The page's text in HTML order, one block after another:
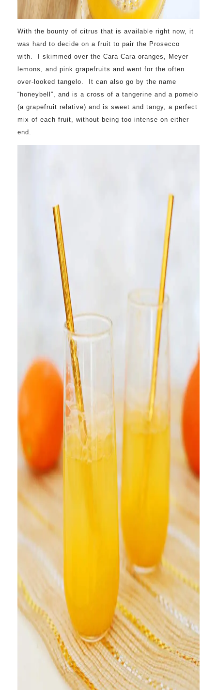
With the bounty of citrus that is available right now, it
was hard to decide on a fruit to pair the Prosecco
with. I skimmed over the Cara Cara oranges, Meyer
lemons, and pink grapefruits and went for the often
over-looked tangelo. It can also go by the name
“honeybell”, and is a cross of a tangerine and a pomelo
(a grapefruit relative) and is sweet and tangy, a perfect
mix of each fruit, without being too intense on either
end.